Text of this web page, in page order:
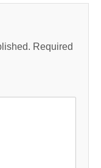
Required